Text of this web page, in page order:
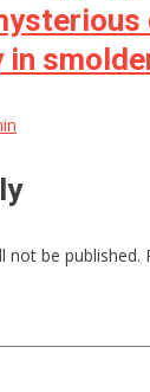
in
not be published.